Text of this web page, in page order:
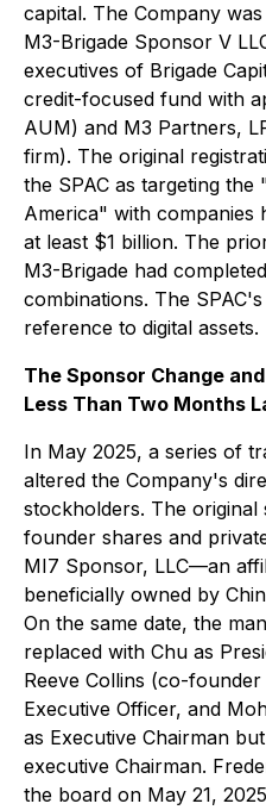
capital. The Company
M3-Brigade Sponsor V
executives of Brigade
credit-focused fund with
AUM) and M3 Partners,
firm). The original
the SPAC as targeting
America" with companies
at least $1 billion. The
M3-Brigade had
combinations. The
reference to digital assets.
The Sponsor Change
Less Than Two Months
In May 2025, a series of
altered the Company's
stockholders. The original
founder shares and
MI7 Sponsor, LLC—an
beneficially owned by
On the same date, the
replaced with Chu as
Reeve Collins (co-
Executive Officer, and
as Executive Chairman
executive Chairman.
the board on May 21,